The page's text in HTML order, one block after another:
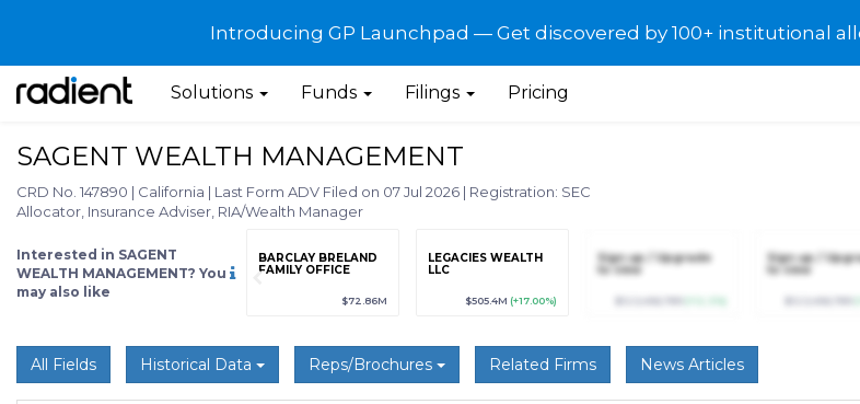
Introducing GP Launchpad — Get discovered by 100+ institutional
Solutions Funds Filings Pricing
SAGENT WEALTH MANAGEMENT
CRD No. 147890 | California | Last Form ADV Filed on 07 Jul 2026 | Registration: SEC
Allocator, Insurance Adviser, RIA/Wealth Manager
Interested in SAGENT
WEALTH MANAGEMENT? You
may also like
(+12.3%)
Sign up / Upgrade
to view
$123,456,789
BARCLAY BRELAND
FAMILY OFFICE
$72.86M
LEGACIES WEALTH
LLC
$505.4M (+17.00%)
Sign up / Upgrade
to view
Sign up /
to view
All Fields Historical Data Reps/Brochures Related Firms News Articles